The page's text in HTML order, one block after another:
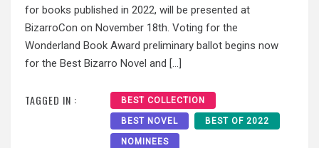
for books published in 2022, will be presented at
BizarroCon on November 18th. Voting for the
Wonderland Book Award preliminary ballot begins now
for the Best Bizarro Novel and […]
TAGGED IN : BEST COLLECTION
BEST NOVEL BEST OF 2022
NOMINEES